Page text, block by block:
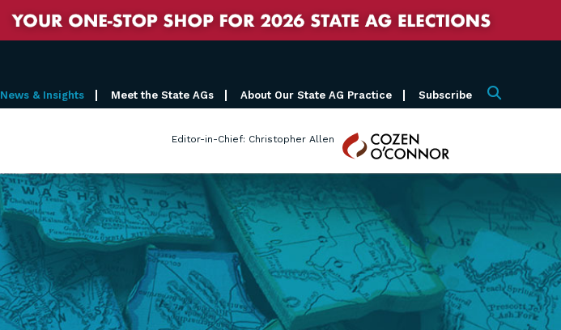
News & Insights Meet the State AGs About Our State AG Practice Subscribe Search
Editor-in-Chief: Christopher Allen
Cozen
O'Connor